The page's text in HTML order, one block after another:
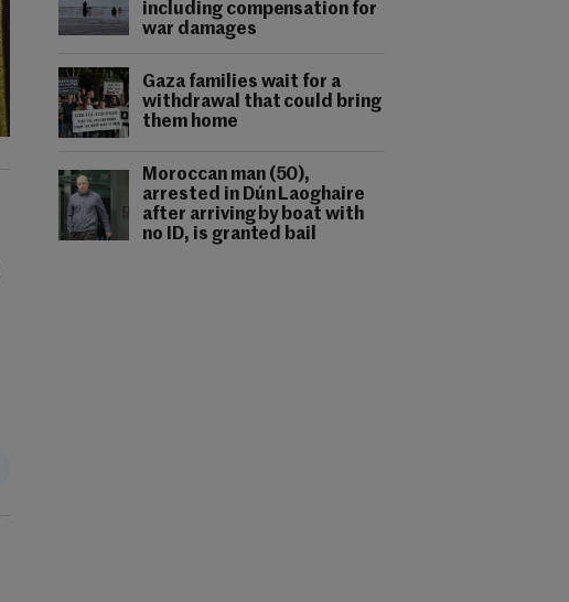
including compensation for
war damages
Gaza families wait for a
withdrawal that could bring
them home
Moroccan man (50),
arrested in Dún Laoghaire
after arriving by boat with
no ID, is granted bail